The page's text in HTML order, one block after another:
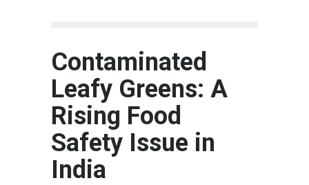
Contaminated
Leafy Greens: A
Rising Food
Safety Issue in
India